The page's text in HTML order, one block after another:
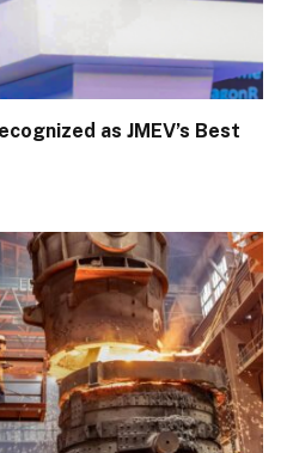
as JMEV’s Best